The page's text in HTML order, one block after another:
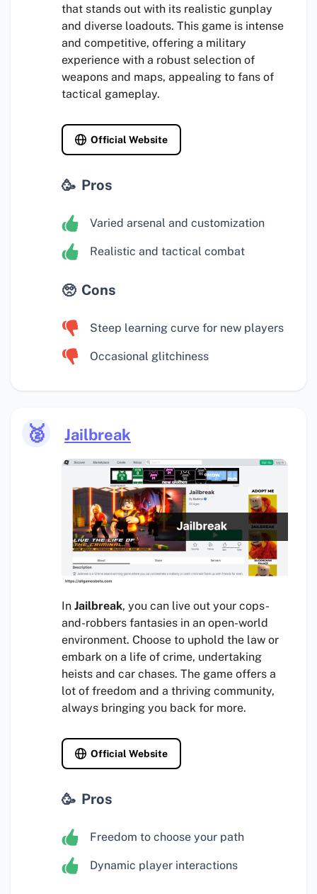
that stands out with its realistic gunplay
and diverse loadouts. This game is intense
and competitive, offering a military
experience with a robust selection of
weapons and maps, appealing to fans of
tactical gameplay.
Official Website
Pros
Varied arsenal and customization
Realistic and tactical combat
Cons
Steep learning curve for new players
Occasional glitchiness
🥈 Jailbreak
In Jailbreak, you can live out your cops-
and-robbers fantasies in an open-world
environment. Choose to uphold the law or
embark on a life of crime, undertaking
heists and car chases. The game offers a
lot of freedom and a thriving community,
always bringing you back for more.
Official Website
Pros
Freedom to choose your path
Dynamic player interactions